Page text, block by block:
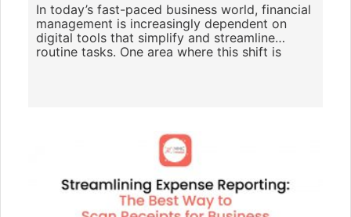
In today’s fast-paced business world, financial
management is increasingly dependent on
digital tools that simplify and streamline
routine tasks. One area where this shift is